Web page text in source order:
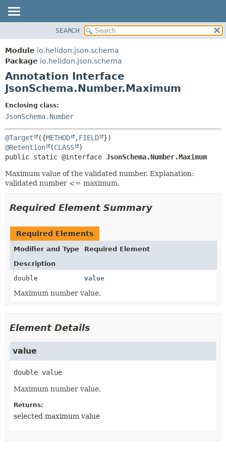
MODULE
PACKAGE
CLASS
USE
TREE
DEPRECATED
INDEX
HELP
DETAIL:
SEARCH
Module io.helidon.json.schema
Package io.helidon.json.schema
Annotation Interface
JsonSchema.Number.Maximum
Enclosing class:
JsonSchema.Number
@Target ({METHOD ,FIELD
@Retention
(CLASS
public static @interface JsonSchema.Number.Maximum
Maximum value of the validated number. Explanation:
validated number <= maximum.
Required Element Summary
Required Elements
Modifier and Type
Required Element
Description
double
value
Maximum number value.
Element Details
value
double value
Maximum number value.
Returns:
selected maximum value